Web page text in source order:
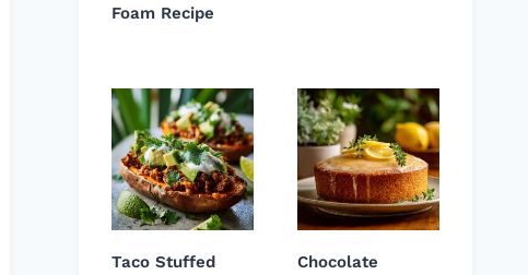
Foam Recipe
Taco Stuffed
Chocolate